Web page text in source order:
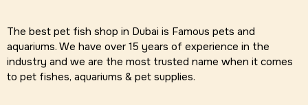
The best pet fish shop in Dubai is Famous pets and
aquariums. We have over 15 years of experience in the
industry and we are the most trusted name when it comes
to pet fishes, aquariums & pet supplies.